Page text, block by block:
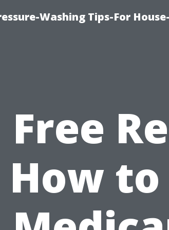
Washing Tips-For
Free
How